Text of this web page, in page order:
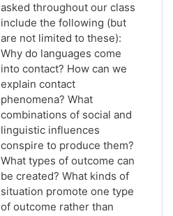
asked throughout our class
include the following (but
are not limited to these):
Why do languages come
into contact? How can we
explain contact
phenomena? What
combinations of social and
linguistic influences
conspire to produce them?
What types of outcome can
be created? What kinds of
situation promote one type
of outcome rather than